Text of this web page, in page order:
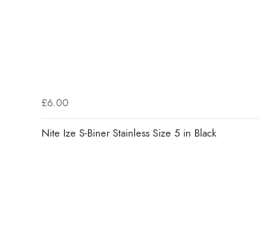
£6.00
Nite Ize S-Biner Stainless Size 5 in Black